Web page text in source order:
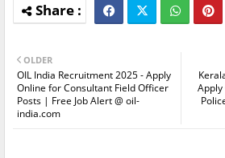
OLDER
OIL India Recruitment 2025 - Apply
Online for Consultant Field Officer
Posts | Free Job Alert @ oil-
india.com